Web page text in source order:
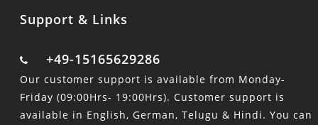
Support & Links
+49-15165629286
Our customer support is available from Monday-
Friday (09:00Hrs- 19:00Hrs). Customer support is
available in English, German, Telugu & Hindi. You can